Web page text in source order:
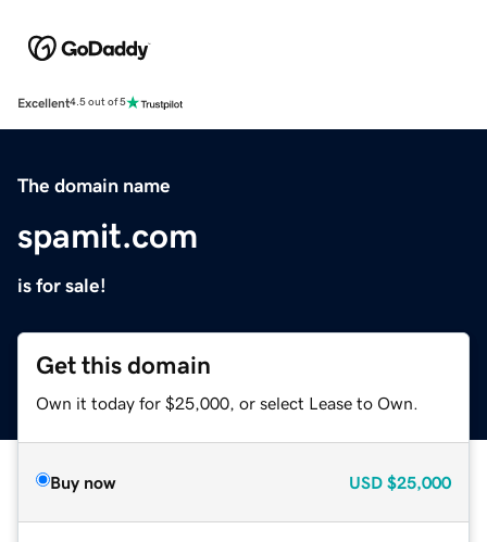
Excellent4.5 out of 5
The domain name
spamit.com
is for sale!
Get this domain
Own it today for $25,000, or select Lease to Own.
Buy now USD $25,000